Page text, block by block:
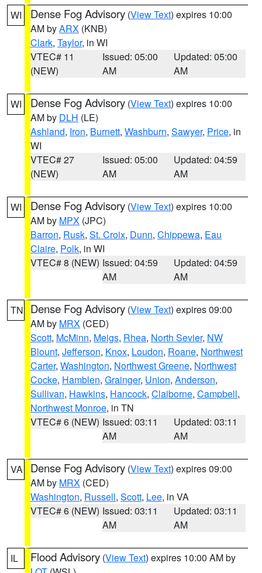
WI Dense Fog Advisory (View Text) expires 10:00
AM byARX (KNB)
Clark, Taylor, in WI
VTEC# 11
(NEW)
Issued: 05:00
AM
Updated: 05:00
AM
WI Dense Fog Advisory (View Text) expires 10:00
AM by DLH (LE)
Ashland, Iron, Burnett, Washburn, Sawyer, Price, in
WI
VTEC# 27
(NEW)
Issued: 05:00
AM
Updated: 04:59
AM
WI Dense Fog Advisory (View Text) expires 10:00
AM by MPX (JPC)
Barron, Rusk, St. Croix, Dunn, Chippewa, Eau
Claire, Polk, in WI
VTEC# 8 (NEW) Issued: 04:59
AM
Updated: 04:59
AM
TN Dense Fog Advisory (View Text) expires 09:00
AM by MRX (CED)
Scott, McMinn, Meigs, Rhea, North Sevier, NW
Blount, Jefferson, Knox, Loudon, Roane, Northwest
Carter, Washington, Northwest Greene, Northwest
Cocke, Hamblen, Grainger, Union, Anderson,
Sullivan, Hawkins, Hancock, Claiborne, Campbell,
Northwest Monroe, in TN
VTEC# 6 (NEW) Issued: 03:11
AM
Updated: 03:11
AM
VA Dense Fog Advisory (View Text) expires 09:00
AM by MRX (CED)
Washington, Russell, Scott, Lee, in VA
VTEC# 6 (NEW) Issued: 03:11
AM
Updated: 03:11
AM
IL Flood Advisory (View Text) expires 10:00 AM by